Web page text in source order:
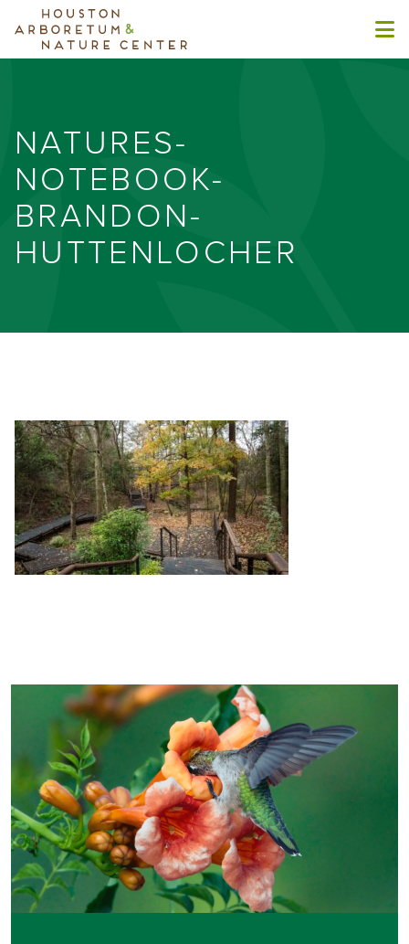
NATURES-
NOTEBOOK-
BRANDON-
HUTTENLOCHER